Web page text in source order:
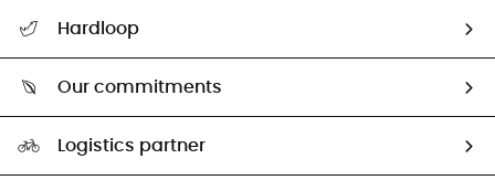
Return & refund
Hardloop
Our commitments
Second hand
Logistics partner